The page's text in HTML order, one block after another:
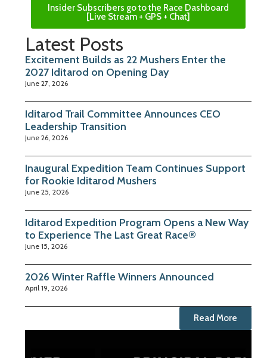
Insider Subscribers go to the Race Dashboard
[Live Stream + GPS + Chat]
Latest Posts
Excitement Builds as 22 Mushers Enter the
2027 Iditarod on Opening Day
June 27, 2026
Iditarod Trail Committee Announces CEO
Leadership Transition
June 26, 2026
Inaugural Expedition Team Continues Support
for Rookie Iditarod Mushers
June 25, 2026
Iditarod Expedition Program Opens a New Way
to Experience The Last Great Race®
June 15, 2026
2026 Winter Raffle Winners Announced
April 19, 2026
Read More